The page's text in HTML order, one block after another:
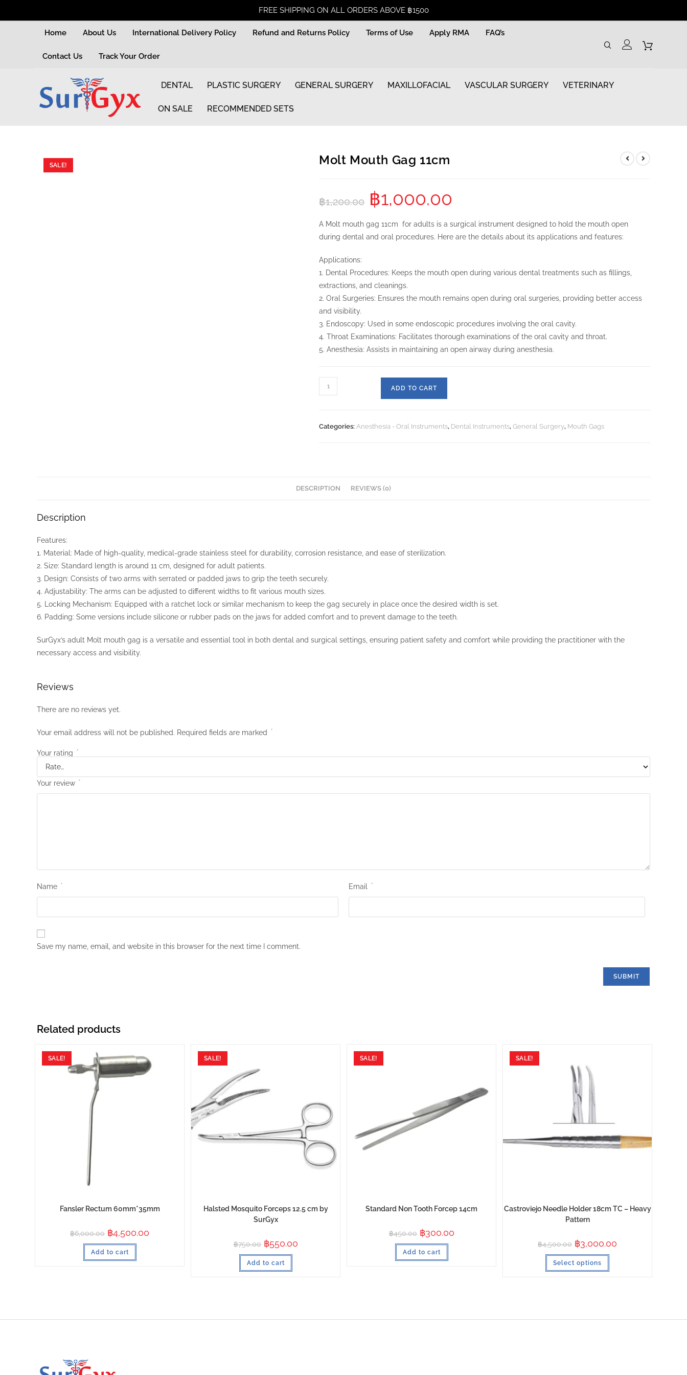
FREE SHIPPING ON ALL ORDERS ABOVE ฿1500
Home About Us International Delivery Policy Refund and Returns Policy Terms of Use Apply RMA FAQ’s
Contact Us Track Your Order
DENTAL PLASTIC SURGERY GENERAL SURGERY MAXILLOFACIAL VASCULAR SURGERY VETERINARY
ON SALE RECOMMENDED SETS
SALE! Molt Mouth Gag 11cm
฿1,200.00 ฿1,000.00
A Molt mouth gag 11cm for adults is a surgical instrument designed to hold the mouth open
during dental and oral procedures. Here are the details about its applications and features:
Applications:
1. Dental Procedures: Keeps the mouth open during various dental treatments such as fillings,
extractions, and cleanings.
2. Oral Surgeries: Ensures the mouth remains open during oral surgeries, providing better access
and visibility.
3. Endoscopy: Used in some endoscopic procedures involving the oral cavity.
4. Throat Examinations: Facilitates thorough examinations of the oral cavity and throat.
5. Anesthesia: Assists in maintaining an open airway during anesthesia.
ADD TO CART
Categories: Anesthesia - Oral Instruments, Dental Instruments, General Surgery, Mouth Gags
DESCRIPTION REVIEWS (0)
Description
Features:
1. Material: Made of high-quality, medical-grade stainless steel for durability, corrosion resistance, and ease of sterilization.
2. Size: Standard length is around 11 cm, designed for adult patients.
3. Design: Consists of two arms with serrated or padded jaws to grip the teeth securely.
4. Adjustability: The arms can be adjusted to different widths to fit various mouth sizes.
5. Locking Mechanism: Equipped with a ratchet lock or similar mechanism to keep the gag securely in place once the desired width is set.
6. Padding: Some versions include silicone or rubber pads on the jaws for added comfort and to prevent damage to the teeth.
SurGyx’s adult Molt mouth gag is a versatile and essential tool in both dental and surgical settings, ensuring patient safety and comfort while providing the practitioner with the
necessary access and visibility.
Reviews
There are no reviews yet.
Your email address will not be published. Required fields are marked *
Your rating *
Your review *
Name * Email *
Save my name, email, and website in this browser for the next time I comment.
Related products
SALE!
Fansler Rectum 60mm*35mm
฿6,000.00 ฿4,500.00
Add to cart
SALE!
Halsted Mosquito Forceps 12.5 cm by
SurGyx
฿750.00 ฿550.00
Add to cart
SALE!
Standard Non Tooth Forcep 14cm
฿450.00 ฿300.00
Add to cart
SALE!
Castroviejo Needle Holder 18cm TC – Heavy
Pattern
฿4,500.00 ฿3,000.00
Select options